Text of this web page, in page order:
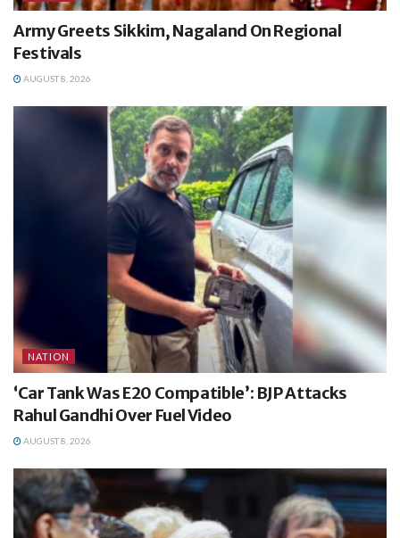
Army Greets Sikkim, Nagaland On Regional
Festivals
AUGUST 8, 2026
NATION
‘Car Tank Was E20 Compatible’: BJP Attacks
Rahul Gandhi Over Fuel Video
AUGUST 8, 2026